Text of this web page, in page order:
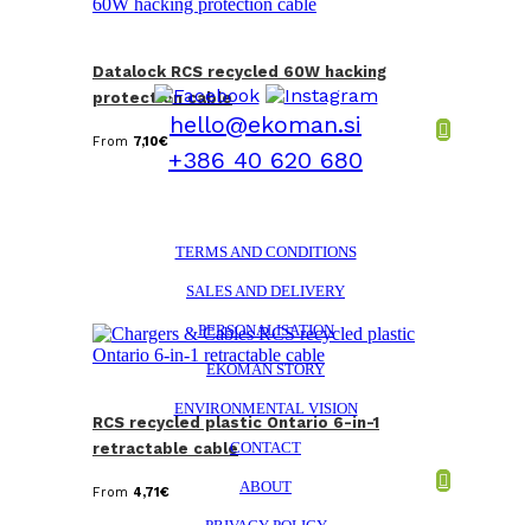
Datalock RCS recycled 60W hacking
protection cable
From 7,10€
RCS recycled plastic Ontario 6-in-1
retractable cable
From 4,71€
hello@ekoman.si
+386 40 620 680
TERMS AND CONDITIONS
SALES AND DELIVERY
PERSONALISATION
EKOMAN STORY
ENVIRONMENTAL VISION
CONTACT
ABOUT